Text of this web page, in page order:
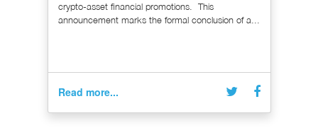
crypto-asset financial promotions. This
announcement marks the formal conclusion of a...
Read more...